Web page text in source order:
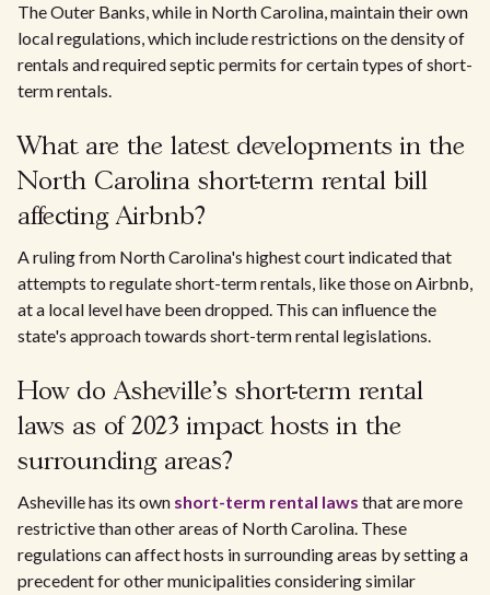
The Outer Banks, while in North Carolina, maintain their own
local regulations, which include restrictions on the density of
rentals and required septic permits for certain types of short-
term rentals.
What are the latest developments in the
North Carolina short-term rental bill
affecting Airbnb?
A ruling from North Carolina's highest court indicated that
attempts to regulate short-term rentals, like those on Airbnb,
at a local level have been dropped. This can influence the
state's approach towards short-term rental legislations.
How do Asheville's short-term rental
laws as of 2023 impact hosts in the
surrounding areas?
Asheville has its own short-term rental laws that are more
restrictive than other areas of North Carolina. These
regulations can affect hosts in surrounding areas by setting a
precedent for other municipalities considering similar